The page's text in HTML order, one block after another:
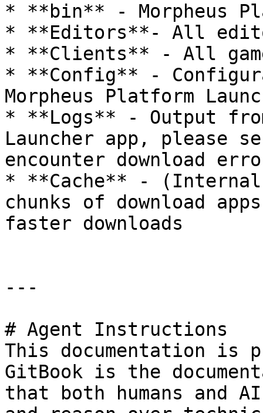
* **bin** - Morpheus
* **Editors**- All
* **Clients** - All
* **Config** -
Morpheus Platform
* **Logs** - Output
Launcher app, please
encounter download
* **Cache** -
chunks of download
faster downloads
---
# Agent Instructions
This documentation is
GitBook is the
that both humans and